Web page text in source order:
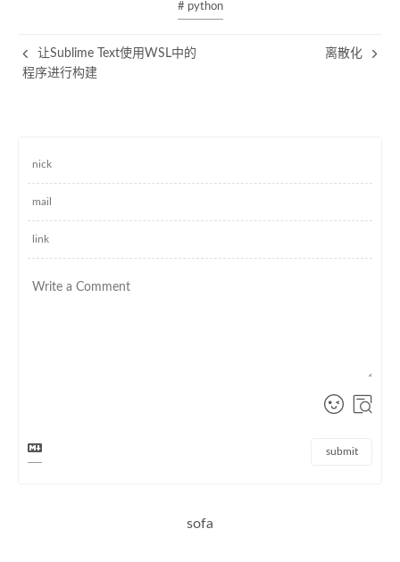
# python
让Sublime Text使用WSL中的
程序进行构建
离散化
submit
sofa